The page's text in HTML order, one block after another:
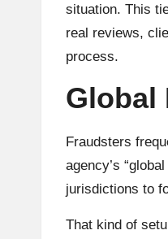
situation. This
real reviews,
process.
Global
Fraudsters
agency’s
jurisdictions to
That kind of